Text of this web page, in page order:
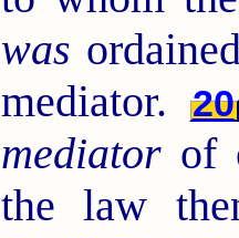
was
mediator.
20
mediatorof
the law